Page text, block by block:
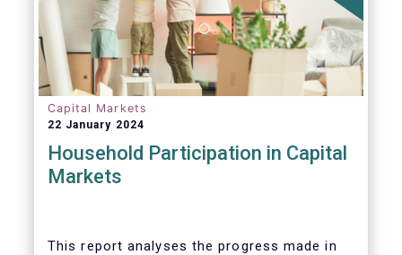
Capital Markets
22 January 2024
Household Participation in Capital
Markets
This report analyses the progress made in